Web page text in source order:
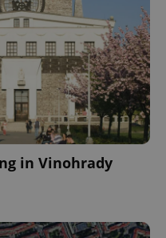
in Vinohrady